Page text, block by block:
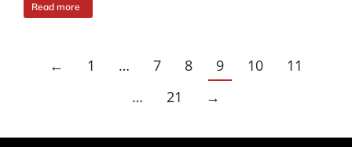
Read more
← 1 … 7 8 9 10
11
…
21 →